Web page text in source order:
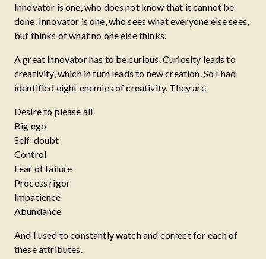
Innovator is one, who does not know that it cannot be
done. Innovator is one, who sees what everyone else sees,
but thinks of what no one else thinks.
A great innovator has to be curious. Curiosity leads to
creativity, which in turn leads to new creation. So I had
identified eight enemies of creativity. They are
Desire to please all
Big ego
Self-doubt
Control
Fear of failure
Process rigor
Impatience
Abundance
And I used to constantly watch and correct for each of
these attributes.